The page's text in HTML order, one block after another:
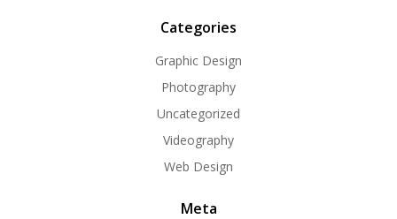
Categories
Graphic Design
Photography
Uncategorized
Videography
Web Design
Meta